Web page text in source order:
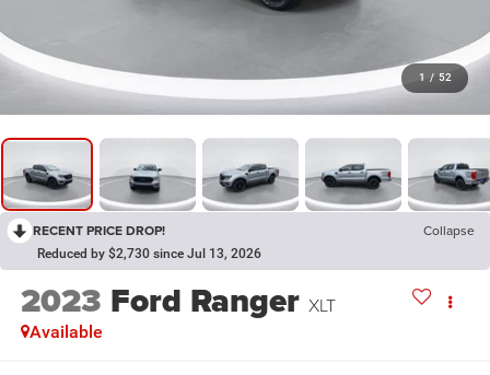
1 / 52
RECENT PRICE DROP! Collapse
Reduced by $2,730 since Jul 13, 2026
2023 Ford Ranger XLT
Available